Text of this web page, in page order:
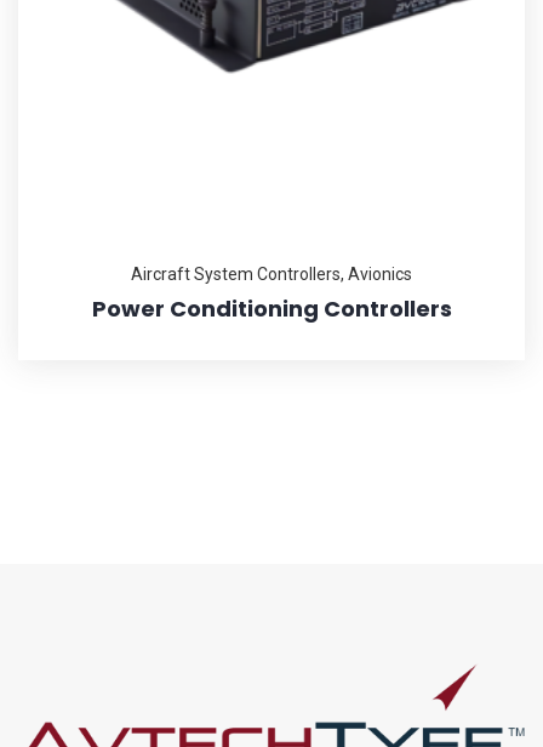
Aircraft System Controllers, Avionics
Power Conditioning Controllers